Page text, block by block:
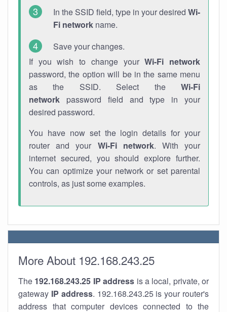
In the SSID field, type in your desired Wi-
Fi network name.
Save your changes.
If you wish to change yourWi-Fi network
password, the option will be in the same menu
as the SSID. Select the Wi-Fi
network password field and type in your
desired password.
You have now set the login details for your
router and your Wi-Fi network. With your
internet secured, you should explore further.
You can optimize your network or set parental
controls, as just some examples.
More About 192.168.243.25
The 192.168.243.25 IP address is a local, private, or
gateway IP address. 192.168.243.25 is your router's
address that computer devices connected to the